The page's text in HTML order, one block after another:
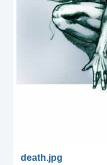
death.jpg